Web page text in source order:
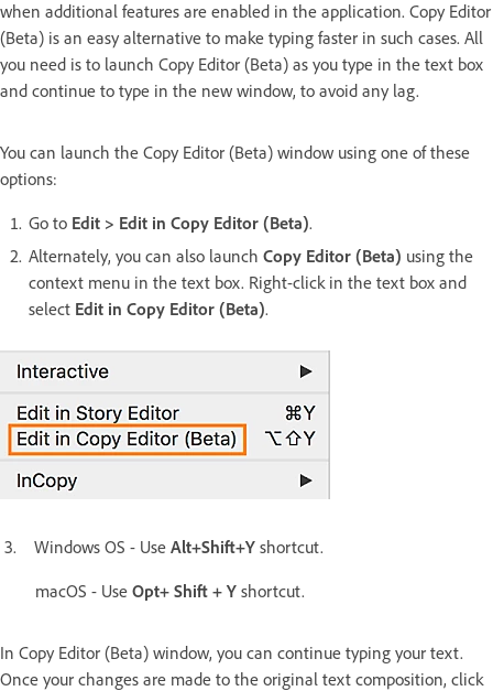
when additional features are enabled in the application. Copy Editor
(Beta) is an easy alternative to make typing faster in such cases. All
you need is to launch Copy Editor (Beta) as you type in the text box
and continue to type in the new window, to avoid any lag.
You can launch the Copy Editor (Beta) window using one of these
options:
Go to Edit > Edit in Copy Editor (Beta).
Alternately, you can also launch Copy Editor (Beta) using the
context menu in the text box. Right-click in the text box and
select Edit in Copy Editor (Beta).
3. Windows OS - Use Alt+Shift+Y shortcut.
macOS - Use Opt+ Shift + Y shortcut.
In Copy Editor (Beta) window, you can continue typing your text.
Once your changes are made to the original text composition, click